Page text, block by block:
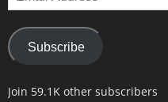
Address
Subscribe
Join 59.1K other subscribers